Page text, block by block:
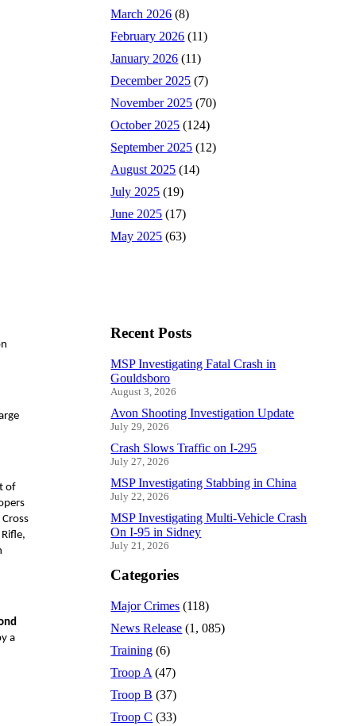
March 2026 (8)
February 2026 (11)
January 2026 (11)
December 2025 (7)
November 2025 (70)
October 2025 (124)
September 2025 (12)
August 2025 (14)
July 2025 (19)
June 2025 (17)
May 2025 (63)
of
a
Recent Posts
MSP Investigating Fatal Crash in
Gouldsboro
August 3, 2026
Avon Shooting Investigation Update
July 29, 2026
Crash Slows Traffic on I-295
July 27, 2026
MSP Investigating Stabbing in China
July 22, 2026
MSP Investigating Multi-Vehicle Crash
On I-95 in Sidney
July 21, 2026
Categories
Major Crimes (118)
News Release (1, 085)
Training (6)
Troop A (47)
Troop B (37)
Troop C (33)